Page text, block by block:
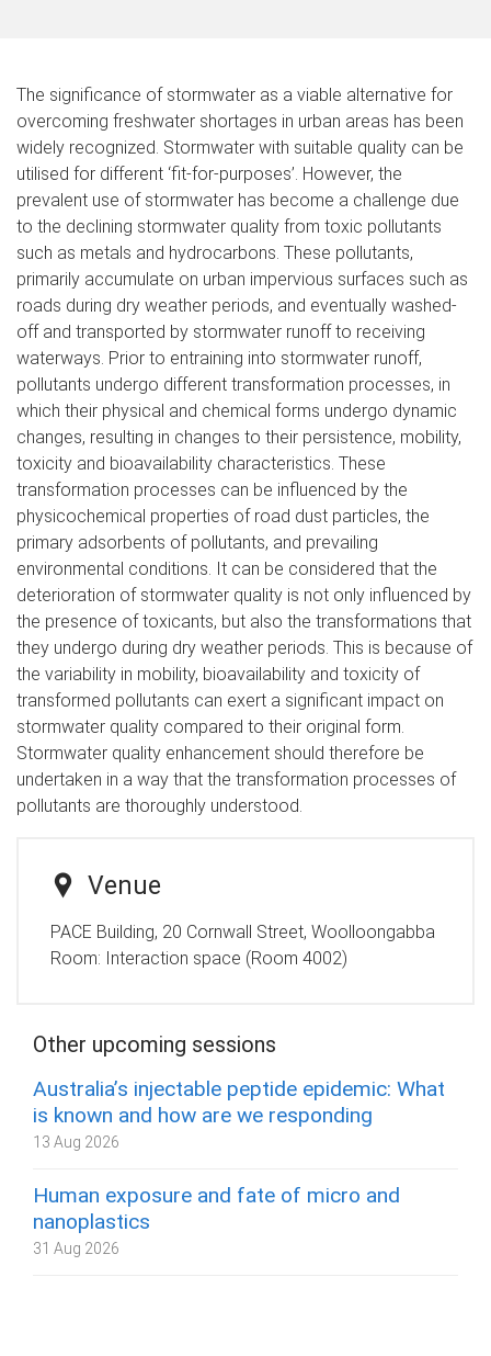
The significance of stormwater as a viable alternative for
overcoming freshwater shortages in urban areas has been
widely recognized. Stormwater with suitable quality can be
utilised for different ‘fit-for-purposes’. However, the
prevalent use of stormwater has become a challenge due
to the declining stormwater quality from toxic pollutants
such as metals and hydrocarbons. These pollutants,
primarily accumulate on urban impervious surfaces such as
roads during dry weather periods, and eventually washed-
off and transported by stormwater runoff to receiving
waterways. Prior to entraining into stormwater runoff,
pollutants undergo different transformation processes, in
which their physical and chemical forms undergo dynamic
changes, resulting in changes to their persistence, mobility,
toxicity and bioavailability characteristics. These
transformation processes can be influenced by the
physicochemical properties of road dust particles, the
primary adsorbents of pollutants, and prevailing
environmental conditions. It can be considered that the
deterioration of stormwater quality is not only influenced by
the presence of toxicants, but also the transformations that
they undergo during dry weather periods. This is because of
the variability in mobility, bioavailability and toxicity of
transformed pollutants can exert a significant impact on
stormwater quality compared to their original form.
Stormwater quality enhancement should therefore be
undertaken in a way that the transformation processes of
pollutants are thoroughly understood.
Venue
PACE Building, 20 Cornwall Street, Woolloongabba
Room: Interaction space (Room 4002)
Other upcoming sessions
Australia’s injectable peptide epidemic: What
is known and how are we responding
13 Aug 2026
Human exposure and fate of micro and
nanoplastics
31 Aug 2026